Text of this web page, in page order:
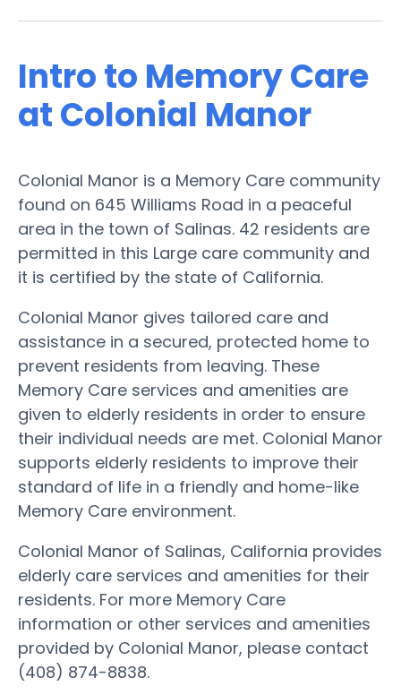
Intro to Memory Care
at Colonial Manor
Colonial Manor is a Memory Care community
found on 645 Williams Road in a peaceful
area in the town of Salinas. 42 residents are
permitted in this Large care community and
it is certified by the state of California.
Colonial Manor gives tailored care and
assistance in a secured, protected home to
prevent residents from leaving. These
Memory Care services and amenities are
given to elderly residents in order to ensure
their individual needs are met. Colonial Manor
supports elderly residents to improve their
standard of life in a friendly and home-like
Memory Care environment.
Colonial Manor of Salinas, California provides
elderly care services and amenities for their
residents. For more Memory Care
information or other services and amenities
provided by Colonial Manor, please contact
(408) 874-8838.